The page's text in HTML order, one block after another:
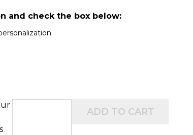
and check the box below:
ADD TO CART